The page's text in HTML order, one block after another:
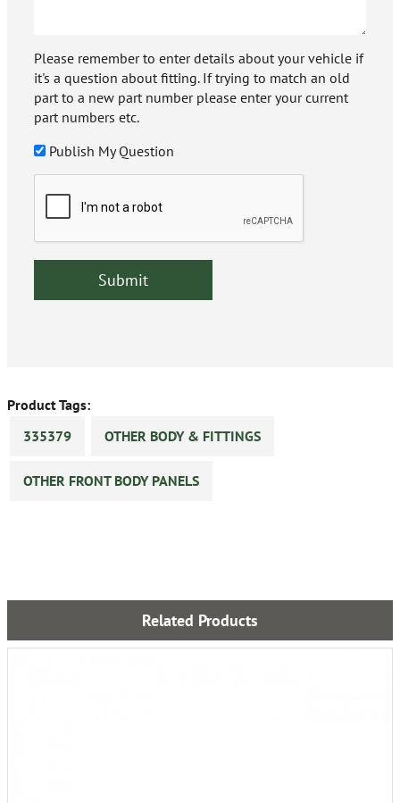
Please remember to enter details about your vehicle if
it's a question about fitting. If trying to match an old
part to a new part number please enter your current
part numbers etc.
Publish My Question
Product Tags:
335379
OTHER BODY & FITTINGS
OTHER FRONT BODY PANELS
Related Products